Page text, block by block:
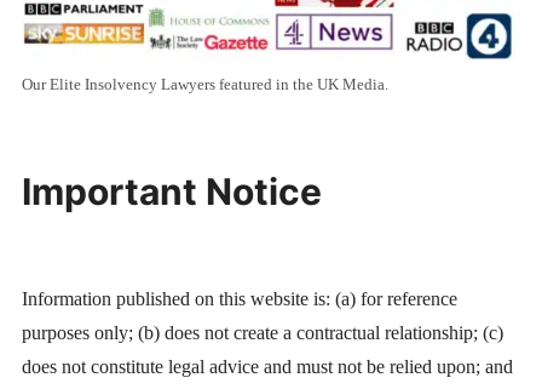
Our Elite Insolvency Lawyers featured in the UK Media.
Important Notice
Information published on this website is: (a) for reference
purposes only; (b) does not create a contractual relationship; (c)
does not constitute legal advice and must not be relied upon; and